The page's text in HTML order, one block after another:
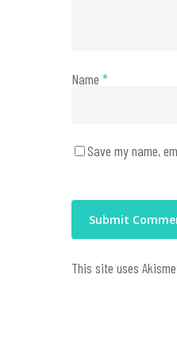
Name *
Save my name,
This site uses